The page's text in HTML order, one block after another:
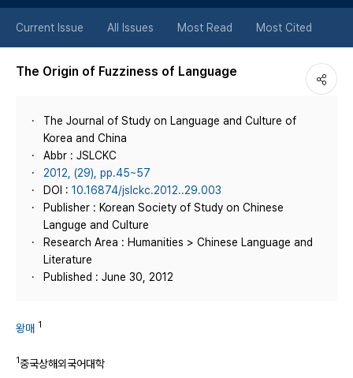
튼
Current Issue All Issues Most Read Most Cited
The Origin of Fuzziness of Language
The Journal of Study on Language and Culture of
Korea and China
Abbr : JSLCKC
2012, (29), pp.45~57
DOI : 10.16874/jslckc.2012..29.003
Publisher : Korean Society of Study on Chinese
Languge and Culture
Research Area : Humanities > Chinese Language and
Literature
Published : June 30, 2012
왕매 1
1중국상해외국어대학